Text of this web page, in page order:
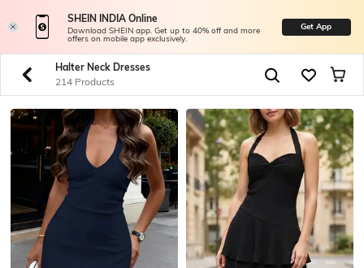
SHEIN INDIA Online
Download SHEIN app. Get up to 40% off and more
offers on mobile app exclusively.
Get App
Halter Neck Dresses
214 Products